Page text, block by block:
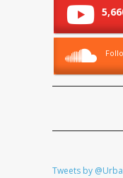
Tweets by